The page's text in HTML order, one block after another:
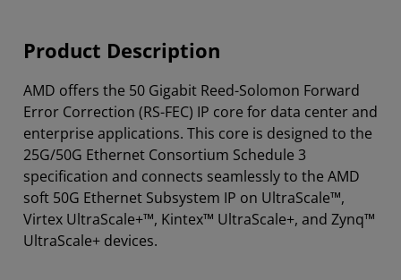
Product Description
AMD offers the 50 Gigabit Reed-Solomon Forward
Error Correction (RS-FEC) IP core for data center and
enterprise applications. This core is designed to the
25G/50G Ethernet Consortium Schedule 3
specification and connects seamlessly to the AMD
soft 50G Ethernet Subsystem IP on UltraScale™,
Virtex UltraScale+™, Kintex™ UltraScale+, and Zynq™
UltraScale+ devices.